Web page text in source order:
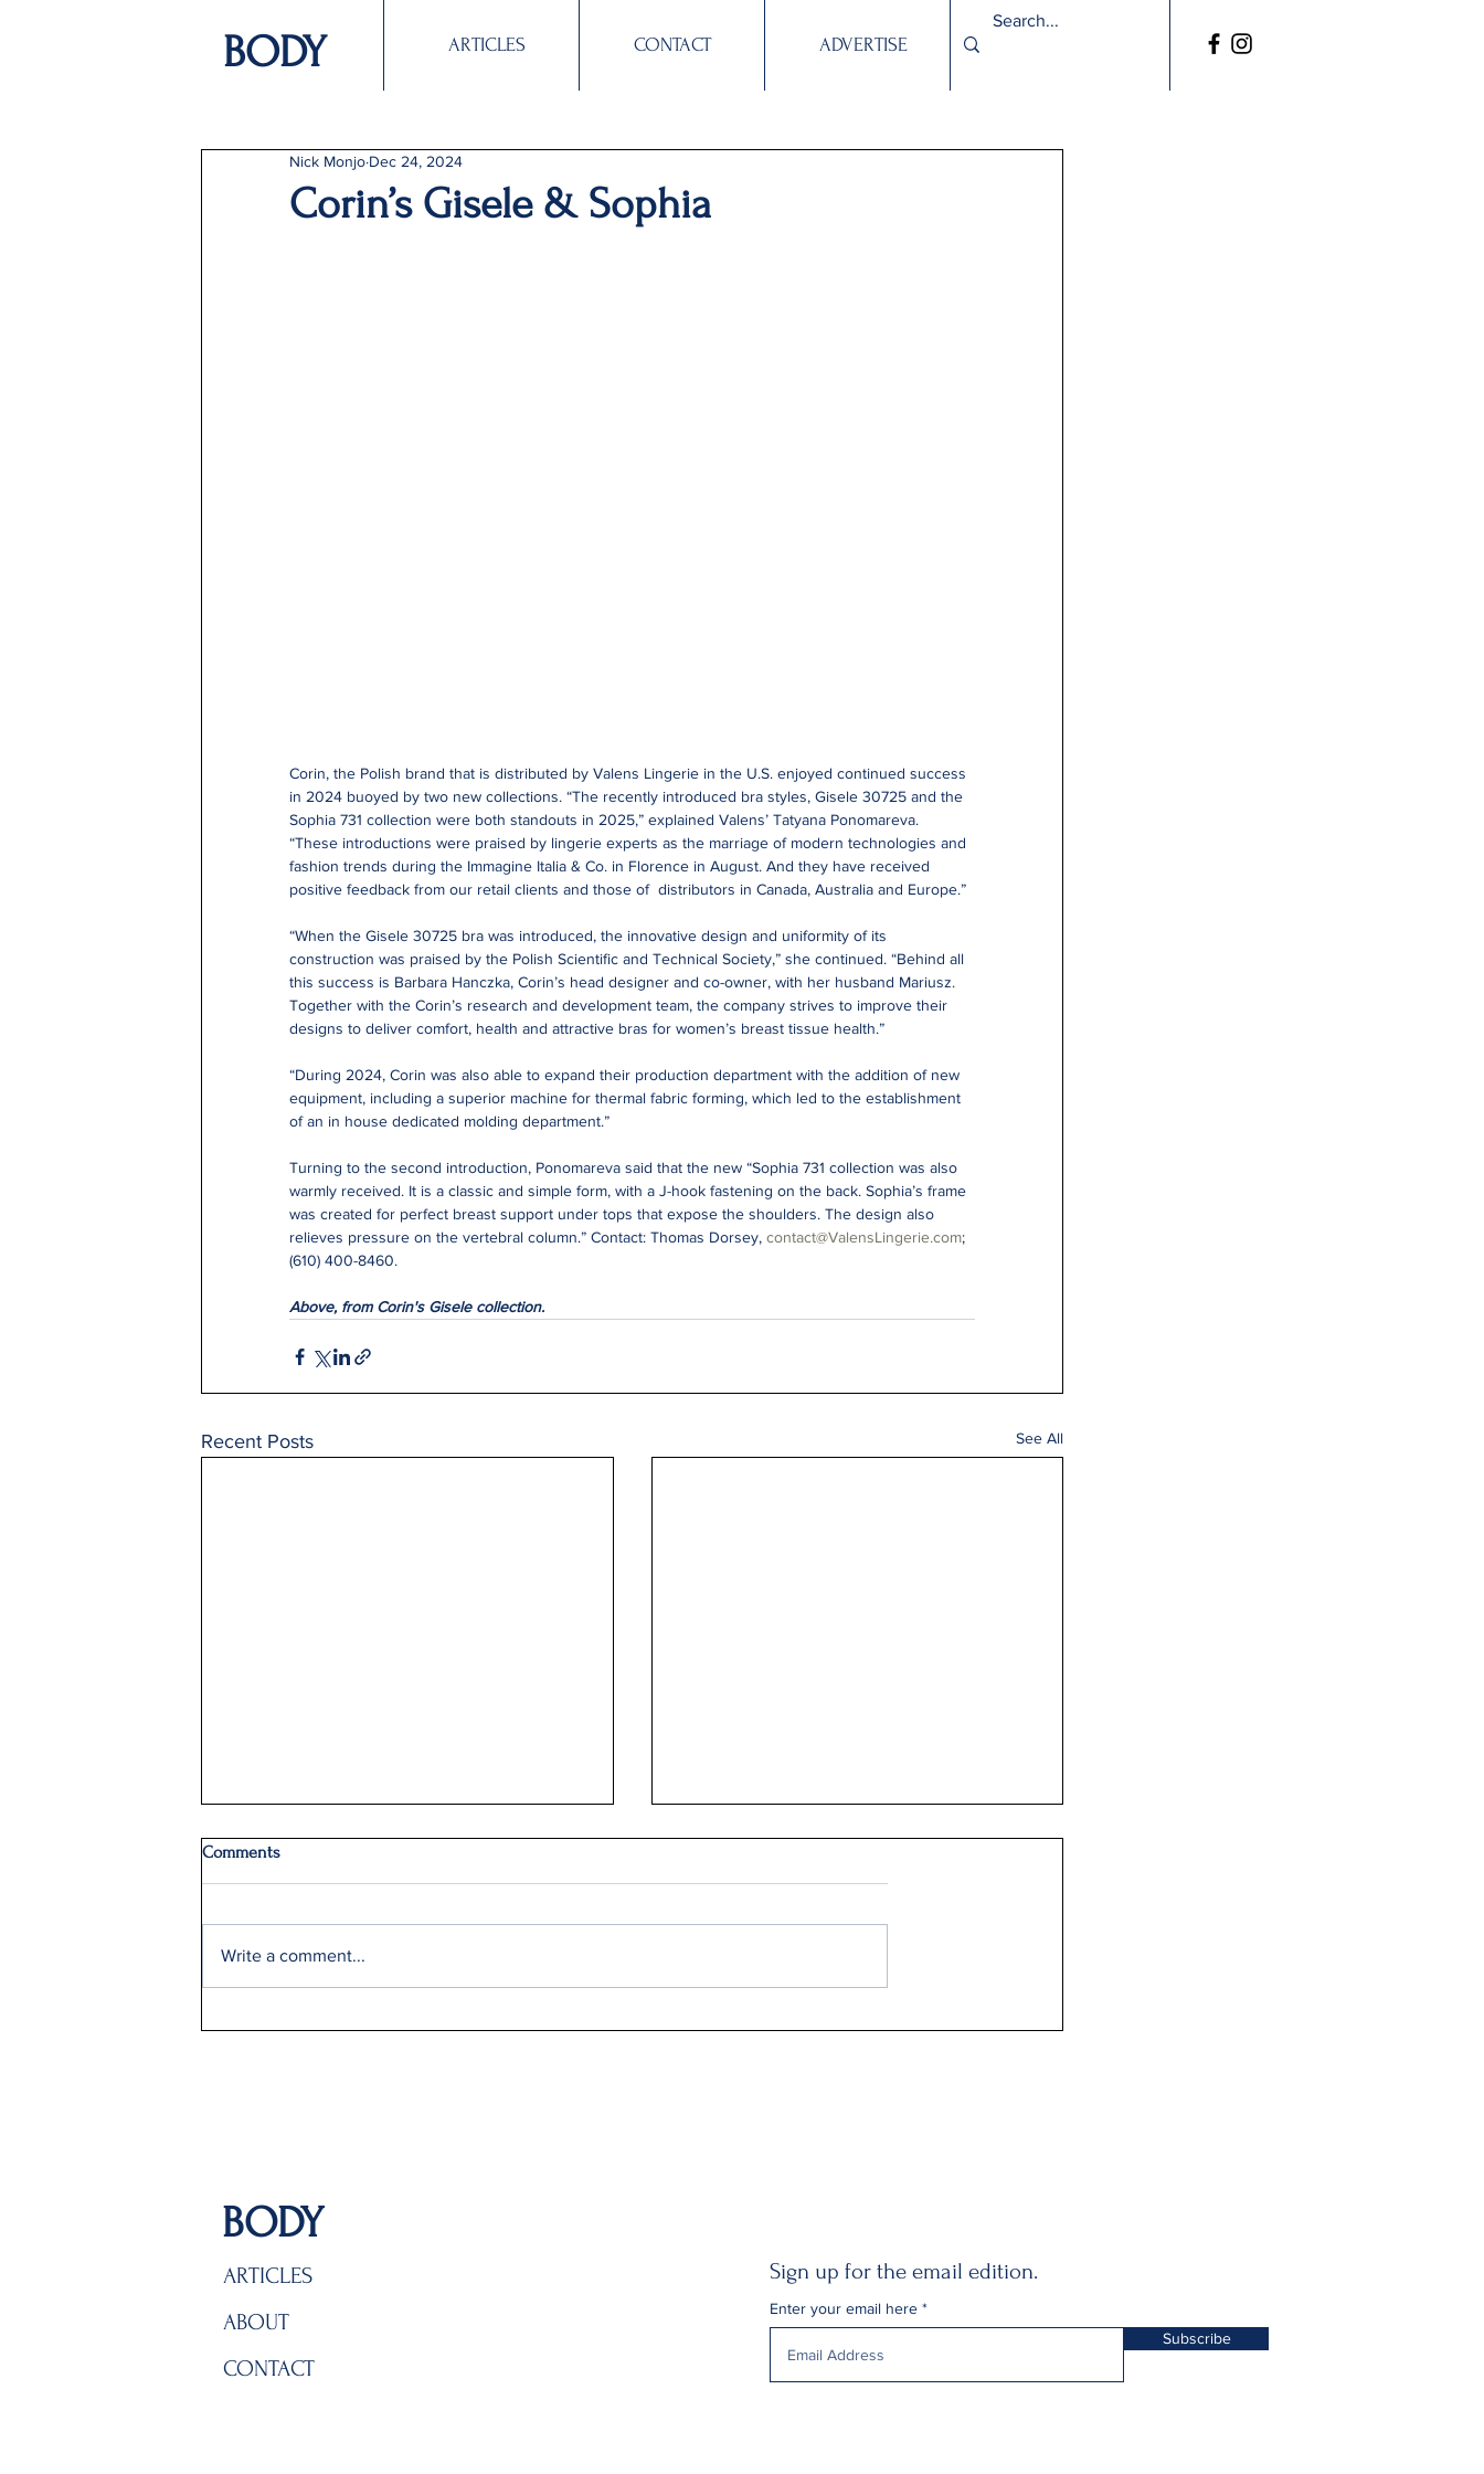
BODY ARTICLES CONTACT ADVERTISE
Corin’s Gisele & Sophia
Nick Monjo Dec 24, 2024
Corin, the Polish brand that is distributed by Valens Lingerie in the U.S. enjoyed continued success
in 2024 buoyed by two new collections. “The recently introduced bra styles, Gisele 30725 and the
Sophia 731 collection were both standouts in 2025,” explained Valens’ Tatyana Ponomareva.
“These introductions were praised by lingerie experts as the marriage of modern technologies and
fashion trends during the Immagine Italia & Co. in Florence in August. And they have received
positive feedback from our retail clients and those of  distributors in Canada, Australia and Europe.”
“When the Gisele 30725 bra was introduced, the innovative design and uniformity of its
construction was praised by the Polish Scientific and Technical Society,” she continued. “Behind all
this success is Barbara Hanczka, Corin’s head designer and co-owner, with her husband Mariusz.
Together with the Corin’s research and development team, the company strives to improve their
designs to deliver comfort, health and attractive bras for women’s breast tissue health.”
“During 2024, Corin was also able to expand their production department with the addition of new
equipment, including a superior machine for thermal fabric forming, which led to the establishment
of an in house dedicated molding department.”
Turning to the second introduction, Ponomareva said that the new “Sophia 731 collection was also
warmly received. It is a classic and simple form, with a J-hook fastening on the back. Sophia’s frame
was created for perfect breast support under tops that expose the shoulders. The design also
relieves pressure on the vertebral column.” Contact: Thomas Dorsey, contact@ValensLingerie.com;
(610) 400-8460.
Above, from Corin's Gisele collection.
Recent Posts See All
Q2: Gilden Lost $50M
Comments
Write a comment...
BODY
ARTICLES
ABOUT
CONTACT
Sign up for the email edition.
Enter your email here
Subscribe